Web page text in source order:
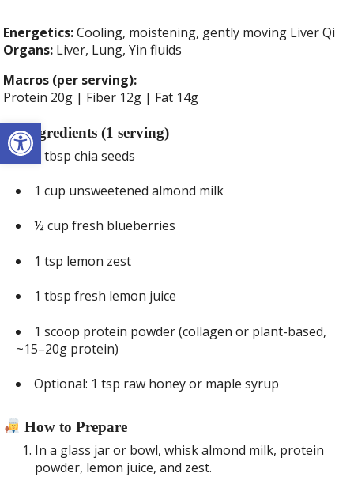
Open toolbar
Energetics:Cooling, moistening, gently moving Liver Qi
Organs: Liver, Lung, Yin fluids
Macros (per serving):
Protein 20g | Fiber 12g | Fat 14g
Ingredients (1 serving)
3 tbsp chia seeds
1 cup unsweetened almond milk
½ cup fresh blueberries
1 tsp lemon zest
1 tbsp fresh lemon juice
1 scoop protein powder (collagen or plant-based,
~15–20g protein)
Optional: 1 tsp raw honey or maple syrup
How to Prepare
In a glass jar or bowl, whisk almond milk, protein
powder, lemon juice, and zest.